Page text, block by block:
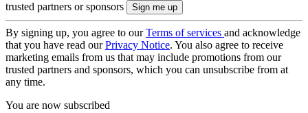
trusted partners or sponsors
By signing up, you agree to ourTerms of services and acknowledge
that you have read ourPrivacy Notice. You also agree to receive
marketing emails from us that may include promotions from our
trusted partners and sponsors, which you can unsubscribe from at
any time.
You are now subscribed